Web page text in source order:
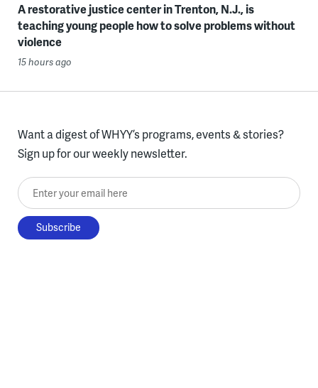
A restorative justice center in Trenton, N.J., is
teaching young people how to solve problems without
violence
15 hours ago
Want a digest of WHYY’s programs, events & stories?
Sign up for our weekly newsletter.
Enter your email here